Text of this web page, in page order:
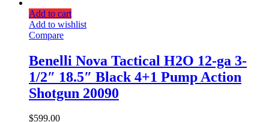
Add to cart
Add to wishlist
Compare
Benelli Nova Tactical H2O 12-ga 3-
1/2″ 18.5″ Black 4+1 Pump Action
Shotgun 20090
$599.00